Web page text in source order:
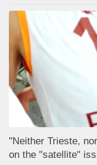
"Neither Trieste,
on the "satellite"